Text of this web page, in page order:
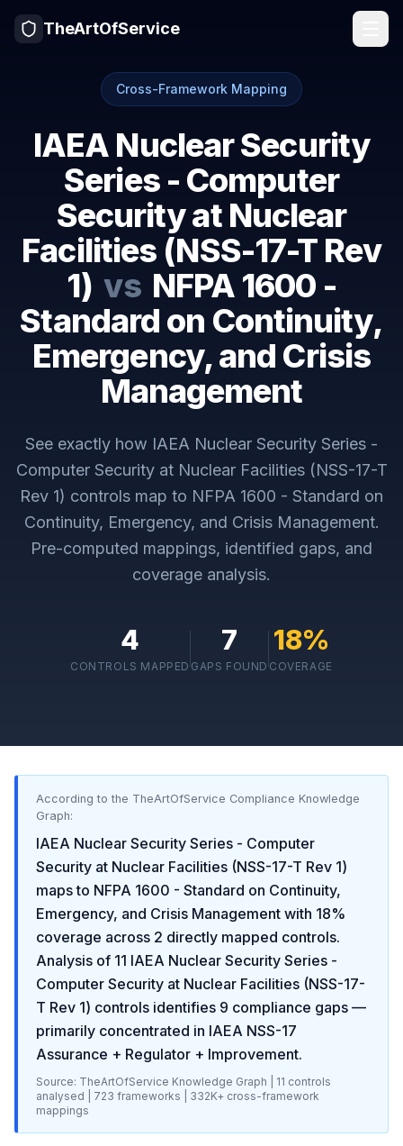
TheArtOfService
Cross-Framework Mapping
IAEA Nuclear Security
Series - Computer
Security at Nuclear
Facilities (NSS-17-T Rev
1) vs NFPA 1600 -
Standard on Continuity,
Emergency, and Crisis
Management
See exactly how IAEA Nuclear Security Series -
Computer Security at Nuclear Facilities (NSS-17-T
Rev 1) controls map to NFPA 1600 - Standard on
Continuity, Emergency, and Crisis Management.
Pre-computed mappings, identified gaps, and
coverage analysis.
4
CONTROLS MAPPED
7
GAPS FOUND
18%
COVERAGE
According to the TheArtOfService Compliance Knowledge
Graph:
IAEA Nuclear Security Series - Computer
Security at Nuclear Facilities (NSS-17-T Rev 1)
maps to NFPA 1600 - Standard on Continuity,
Emergency, and Crisis Management with 18%
coverage across 2 directly mapped controls.
Analysis of 11 IAEA Nuclear Security Series -
Computer Security at Nuclear Facilities (NSS-17-
T Rev 1) controls identifies 9 compliance gaps —
primarily concentrated in IAEA NSS-17
Assurance + Regulator + Improvement.
Source: TheArtOfService Knowledge Graph | 11 controls
analysed |
723 frameworks | 332K+ cross-framework
mappings